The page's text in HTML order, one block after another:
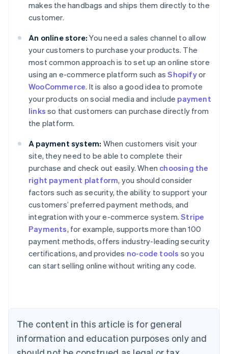
makes the handbags and ships them directly to the
customer.
An online store: You need a sales channel to allow
your customers to purchase your products. The
most common approach is to set up an online store
using an e-commerce platform such asShopifyor
WooCommerce. It is also a good idea to promote
your products on social media and include payment
links so that customers can purchase directly from
the platform.
A payment system: When customers visit your
site, they need to be able to complete their
purchase and check out easily. When choosing the
right payment platform, you should consider
factors such as security, the ability to support your
customers’ preferred payment methods, and
integration with your e-commerce system.Stripe
Payments, for example, supports more than 100
payment methods, offers industry-leading security
certifications, and provides no-code tools so you
can start selling online without writing any code.
The content in this article is for general
information and education purposes only and
Australia
English
Austria
DeutschEnglish
English
Canada